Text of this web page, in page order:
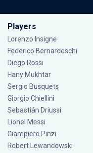
Players
Lorenzo Insigne
Federico Bernardeschi
Diego Rossi
Hany Mukhtar
Sergio Busquets
Giorgio Chiellini
Sebastián Driussi
Lionel Messi
Giampiero Pinzi
Robert Lewandowski